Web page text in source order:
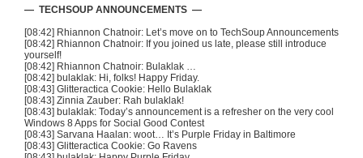
— TECHSOUP ANNOUNCEMENTS —
[08:42] Rhiannon Chatnoir: Let’s move on to TechSoupAnnouncements
[08:42] Rhiannon Chatnoir: If you joined us late, please still introduce
yourself!
[08:42] Rhiannon Chatnoir: Bulaklak …
[08:42] bulaklak: Hi, folks! Happy Friday.
[08:43] Glitteractica Cookie: Hello Bulaklak
[08:43] Zinnia Zauber: Rah bulaklak!
[08:43] bulaklak: Today’s announcement is a refresher on the very cool
Windows 8 Apps for Social Good Contest
[08:43] Sarvana Haalan: woot… It’s Purple Friday in Baltimore
[08:43] Glitteractica Cookie: Go Ravens